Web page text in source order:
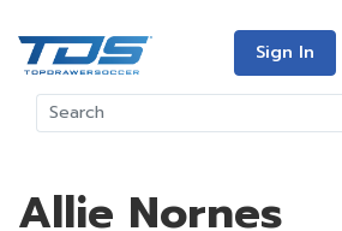
Sign In
Allie Nornes